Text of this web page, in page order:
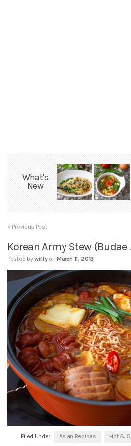
What's
New
« Previous Post
Korean Army Stew (Budae
Posted bywiffy on March 11, 2013
Filed Under: Asian Recipes Hot &